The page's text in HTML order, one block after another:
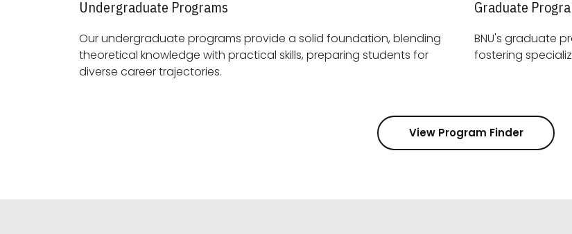
Undergraduate Programs
Our undergraduate programs provide a solid foundation, blending
theoretical knowledge with practical skills, preparing students for
diverse career trajectories.
Graduate
BNU's graduate
View Program Finder